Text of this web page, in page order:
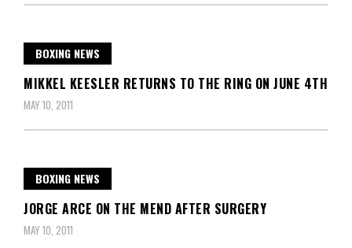
BOXING NEWS
MIKKEL KEESLER RETURNS TO THE RING ON JUNE 4TH
MAY 10, 2011
BOXING NEWS
JORGE ARCE ON THE MEND AFTER SURGERY
MAY 10, 2011